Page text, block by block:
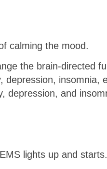
calming the mood.
the brain-directed
insomnia,
depression, and
lights up and starts.